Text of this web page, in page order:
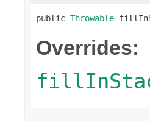
public Throwable
Overrides: